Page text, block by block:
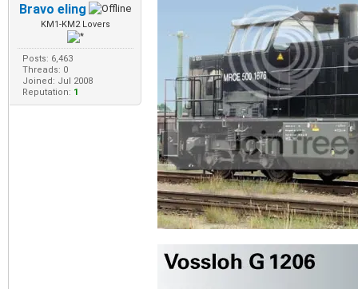
Bravo eling
KM1-KM2 Lovers
Posts: 6,463
Threads: 0
Joined: Jul 2008
Reputation: 1